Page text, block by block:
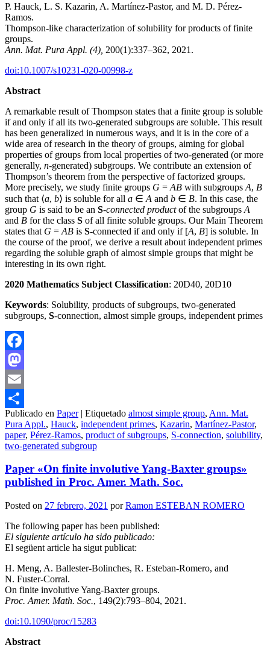
P. Hauck, L. S. Kazarin, A. Martínez-Pastor, and M. D. Pérez-
Ramos.
Thompson-like characterization of solubility for products of finite
groups.
Ann. Mat. Pura Appl. (4), 200(1):337–362, 2021.
doi:10.1007/s10231-020-00998-z
Abstract
A remarkable result of Thompson states that a finite group is soluble
if and only if all its two-generated subgroups are soluble. This result
has been generalized in numerous ways, and it is in the core of a
wide area of research in the theory of groups, aiming for global
properties of groups from local properties of two-generated (or more
generally, n-generated) subgroups. We contribute an extension of
Thompson’s theorem from the perspective of factorized groups.
More precisely, we study finite groups G = AB with subgroups A, B
such that ⟨a, b⟩ is soluble for all a ∈ A and b ∈ B. In this case, the
group G is said to be an S-connected productof the subgroups A
and B for the class S of all finite soluble groups. Our Main Theorem
states that G = AB is S-connected if and only if [A, B] is soluble. In
the course of the proof, we derive a result about independent primes
regarding the soluble graph of almost simple groups that might be
interesting in its own right.
2020 Mathematics Subject Classification: 20D40, 20D10
Keywords: Solubility, products of subgroups, two-generated
subgroups, S-connection, almost simple groups, independent primes
Facebook
Mastodon
Email
Compartir
Publicado en Paper | Etiquetado almost simple group, Ann. Mat.
Pura Appl., Hauck, independent primes, Kazarin, Martínez-Pastor,
paper, Pérez-Ramos, product of subgroups, S-connection, solubility,
two-generated subgroup
Paper «On finite involutive Yang-Baxter groups»
published in Proc. Amer. Math. Soc.
Posted on 27 febrero, 2021 porRamon ESTEBAN ROMERO
The following paper has been published:
El siguiente artículo ha sido publicado:
El següent article ha sigut publicat:
H. Meng, A. Ballester-Bolinches, R. Esteban-Romero, and
N. Fuster-Corral.
On finite involutive Yang-Baxter groups.
Proc. Amer. Math. Soc., 149(2):793–804, 2021.
doi:10.1090/proc/15283
Abstract